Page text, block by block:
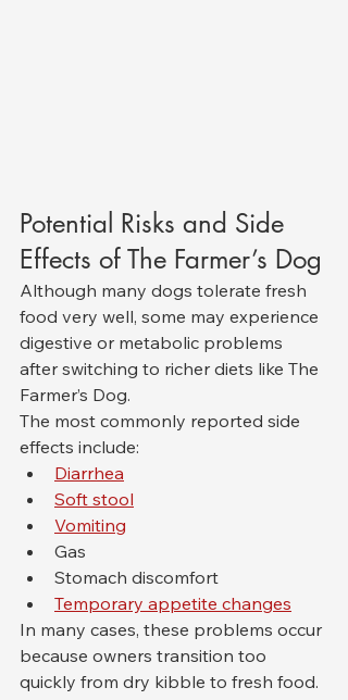
Potential Risks and Side
Effects of The Farmer’s Dog
Although many dogs tolerate fresh
food very well, some may experience
digestive or metabolic problems
after switching to richer diets like The
Farmer’s Dog.
The most commonly reported side
effects include:
Diarrhea
Soft stool
Vomiting
Gas
Stomach discomfort
Temporary appetite changes
In many cases, these problems occur
because owners transition too
quickly from dry kibble to fresh food.